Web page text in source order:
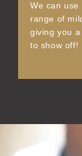
We can
range of
giving you
to show off!